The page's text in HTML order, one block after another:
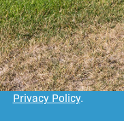
Privacy Policy.